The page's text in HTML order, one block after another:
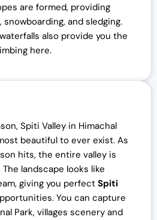
are formed, providing
and sledging.
also provide you the
here.
Spiti Valley in Himachal
beautiful to ever exist. As
hits, the entire valley is
landscape looks like
giving you perfect Spiti
You can capture
Park, villages scenery and